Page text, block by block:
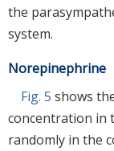
the
system.
Norepinephrine
Fig. 5 shows
concentration in
randomly in the